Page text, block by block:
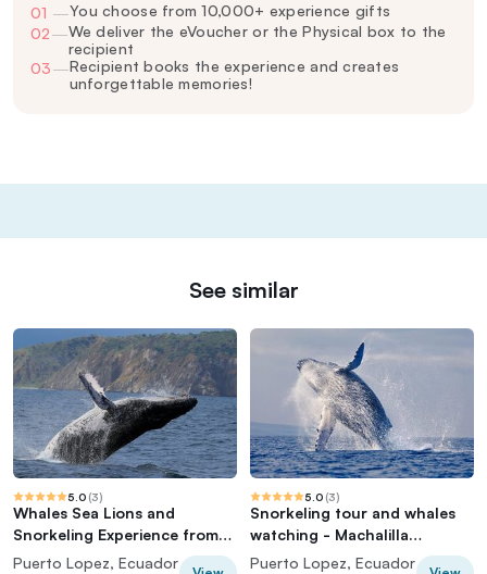
01 —You choose from 10,000+ experience gifts
02—We deliver the eVoucher or the Physical box to the
recipient
03—Recipient books the experience and creates
unforgettable memories!
See similar
5.0 (3)
Whales Sea Lions and
Snorkeling Experience from
Puerto López
Puerto Lopez, Ecuador
5.0 (3)
Snorkeling tour and whales
watching - Machalilla
National Park
Puerto Lopez, Ecuador